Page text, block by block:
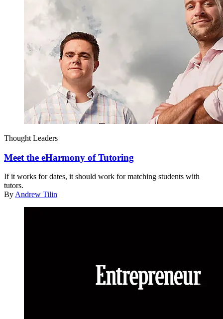
Thought Leaders
Meet the eHarmony of Tutoring
If it works for dates, it should work for matching students with
tutors.
ByAndrew Tilin